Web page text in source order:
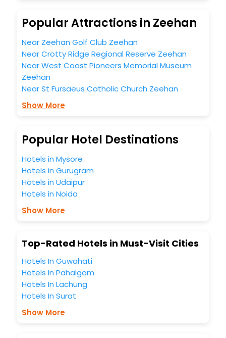
best 5-star hotels in Zeehan? Then unlock all these
hotels hassle - free with EaseMyTrip, your most trusted
travel companion.
You can find theHotel Near Meat EaseMyTrip with exquisite
business facilities including as Conference room, Laundry
Lounge option, Meeting Hall, Breakfast, lunch and dinner,
Popular Attractions in Zeehan
Near Zeehan Golf Club Zeehan
Near Crotty Ridge Regional Reserve Zeehan
Near West Coast Pioneers Memorial Museum
Zeehan
Near St Fursaeus Catholic Church Zeehan
Show More
Popular Hotel Destinations
Hotels in Mysore
Hotels in Gurugram
Hotels in Udaipur
Hotels in Noida
Show More
Top-Rated Hotels in Must-Visit Cities
Hotels In Guwahati
Hotels In Pahalgam
Hotels In Lachung
Hotels In Surat
Show More